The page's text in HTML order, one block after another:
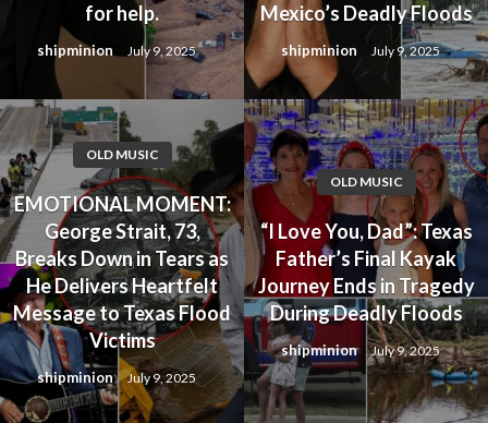
for help.
shipminion July 9, 2025
Mexico’s Deadly Floods
shipminion July 9, 2025
OLD MUSIC
EMOTIONAL MOMENT:
George Strait, 73,
Breaks Down in Tears as
He Delivers Heartfelt
Message to Texas Flood
Victims
shipminion July 9, 2025
OLD MUSIC
“I Love You, Dad”: Texas
Father’s Final Kayak
Journey Ends in Tragedy
During Deadly Floods
shipminion July 9, 2025